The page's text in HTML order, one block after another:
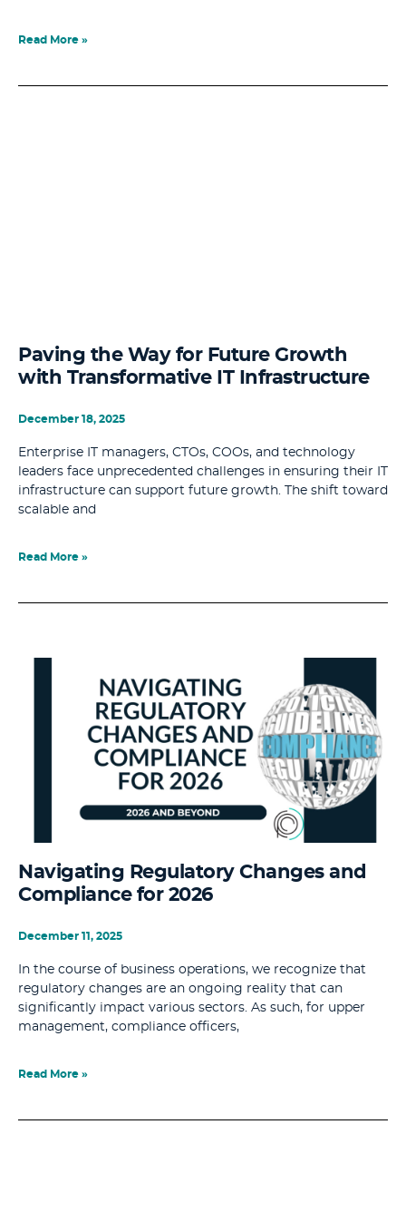
Read More »
Paving the Way for Future Growth
with Transformative IT Infrastructure
December 18, 2025
Enterprise IT managers, CTOs, COOs, and technology
leaders face unprecedented challenges in ensuring their IT
infrastructure can support future growth. The shift toward
scalable and
Read More »
Navigating Regulatory Changes and
Compliance for 2026
December 11, 2025
In the course of business operations, we recognize that
regulatory changes are an ongoing reality that can
significantly impact various sectors. As such, for upper
management, compliance officers,
Read More »